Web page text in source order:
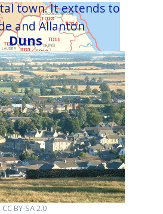
town. It extends to
and Allanton
Duns
BY-SA 2.0